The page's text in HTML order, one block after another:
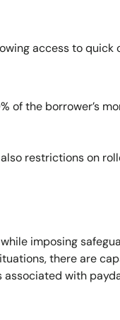
access to quick
of the borrower’s
restrictions on
imposing
there are
associated with